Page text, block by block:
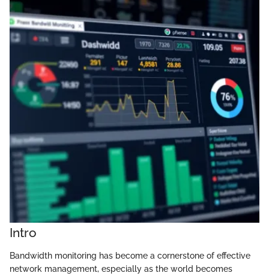
Intro
Bandwidth monitoring has become a cornerstone of effective
network management, especially as the world becomes